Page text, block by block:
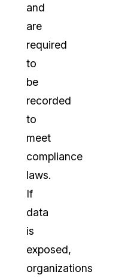
and
are
required
to
be
recorded
to
meet
compliance
laws.
If
data
is
exposed,
organizations